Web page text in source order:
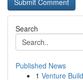
Search
Published News
1 Venture